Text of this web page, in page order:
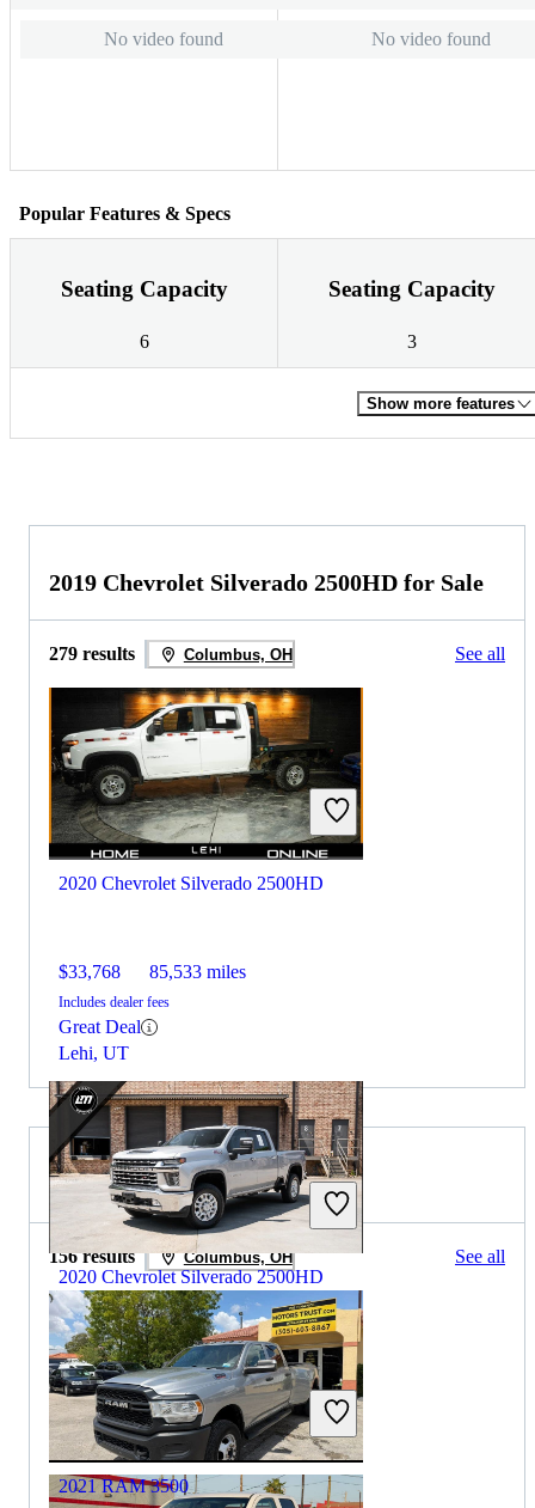
No video found No video found
Popular Features & Specs
Seating Capacity
6
Seating Capacity
3
Show more features
2019 Chevrolet Silverado 2500HD for Sale
279 results Columbus, OH See all
2020 Chevrolet Silverado 2500HD
$33,768 85,533 miles
Includes dealer fees
Great Deal
Lehi, UT
2020 Chevrolet Silverado 2500HD
$36,334 149,900 miles
Includes dealer fees
Great Deal
Marietta, GA
2020 RAM 3500 for Sale
156 results Columbus, OH See all
2021 RAM 3500